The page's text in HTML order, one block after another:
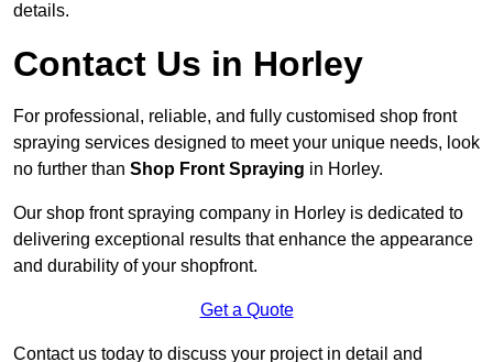
details.
Contact Us in Horley
For professional, reliable, and fully customised shop front
spraying services designed to meet your unique needs, look
no further than Shop Front Spraying in Horley.
Our shop front spraying company in Horley is dedicated to
delivering exceptional results that enhance the appearance
and durability of your shopfront.
Get a Quote
Contact us today to discuss your project in detail and